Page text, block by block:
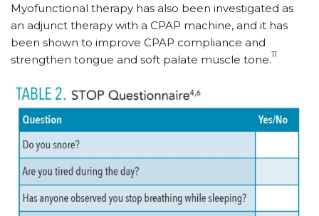
Myofunctional therapy has also been investigated as
an adjunct therapy with a CPAP machine, and it has
been shown to improve CPAP compliance and
strengthen tongue and soft palate muscle tone.11